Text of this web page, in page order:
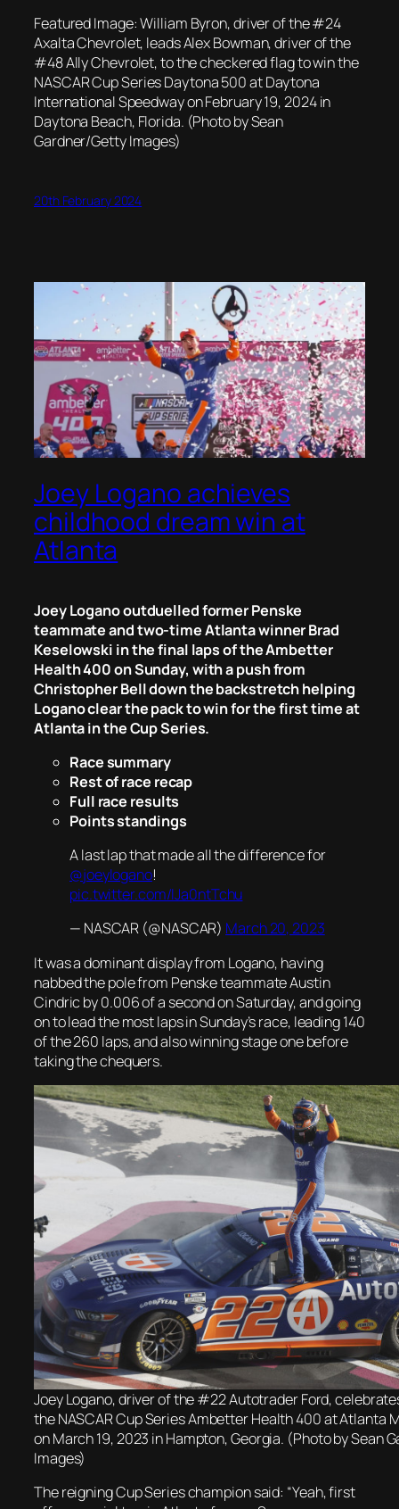
Featured Image: William Byron, driver of the #24
Axalta Chevrolet, leads Alex Bowman, driver of the
#48 Ally Chevrolet, to the checkered flag to win the
NASCAR Cup Series Daytona 500 at Daytona
International Speedway on February 19, 2024 in
Daytona Beach, Florida. (Photo by Sean
Gardner/Getty Images)
20th February 2024
Joey Logano achieves
childhood dream win at
Atlanta
Joey Logano outduelled former Penske
teammate and two-time Atlanta winner Brad
Keselowski in the final laps of the Ambetter
Health 400 on Sunday, with a push from
Christopher Bell down the backstretch helping
Logano clear the pack to win for the first time at
Atlanta in the Cup Series.
Race summary
Rest of race recap
Full race results
Points standings
A last lap that made all the difference for
@joeylogano!
pic.twitter.com/lJa0ntTchu
— NASCAR (@NASCAR) March 20, 2023
It was a dominant display from Logano, having
nabbed the pole from Penske teammate Austin
Cindric by 0.006 of a second on Saturday, and going
on to lead the most laps in Sunday’s race, leading 140
of the 260 laps, and also winning stage one before
taking the chequers.
Joey Logano, driver of the #22 Autotrader Ford,
the NASCAR Cup Series Ambetter Health 400 at Atlanta
on March 19, 2023 in Hampton, Georgia. (Photo by Sean
Images)
The reigning Cup Series champion said: “Yeah, first